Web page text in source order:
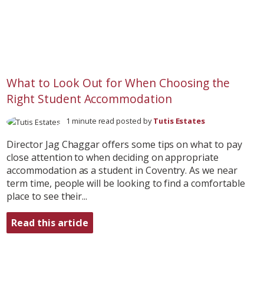
What to Look Out for When Choosing the
Right Student Accommodation
1 minute read posted byTutis Estates
Director Jag Chaggar offers some tips on what to pay
close attention to when deciding on appropriate
accommodation as a student in Coventry. As we near
term time, people will be looking to find a comfortable
place to see their...
Read this article